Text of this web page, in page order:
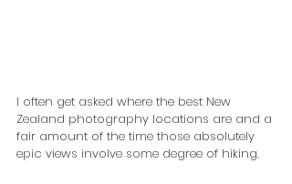
I often get asked where the best New
Zealand photography locations are and a
fair amount of the time those absolutely
epic views involve some degree of hiking.